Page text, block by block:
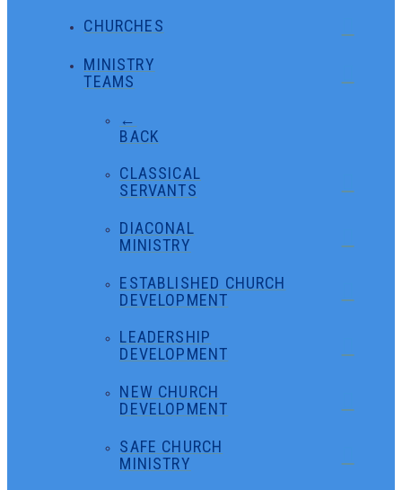
CHURCHES
MINISTRY
TEAMS
←
BACK
CLASSICAL
SERVANTS
DIACONAL
MINISTRY
ESTABLISHED CHURCH
DEVELOPMENT
LEADERSHIP
DEVELOPMENT
NEW CHURCH
DEVELOPMENT
SAFE CHURCH
MINISTRY